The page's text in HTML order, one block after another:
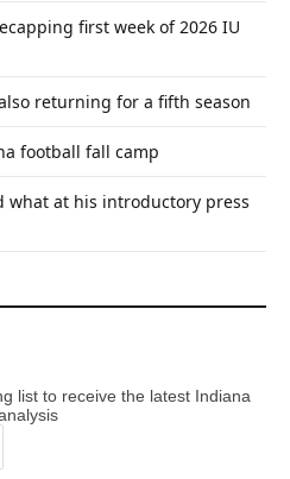
first week of 2026 IU
returning for a fifth season
football fall camp
what at his introductory press
list to receive the latest Indiana